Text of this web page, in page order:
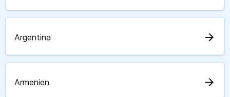
Argentina arrow_forward
Armenien arrow_forward